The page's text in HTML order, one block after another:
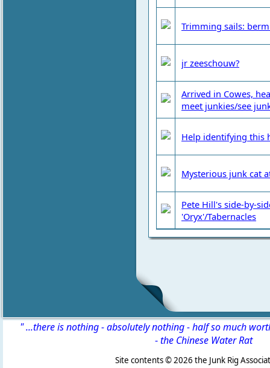
Trimming sails:
jr zeeschouw?
Arrived in Cowes,
meet junkies/see
Help identifying this
Mysterious junk cat
Pete Hill's side-by-
'Oryx'/Tabernacles
" ...there is nothing - absolutely nothing - half so much
-the Chinese Water Rat
Site contents ©2026 the Junk Rig